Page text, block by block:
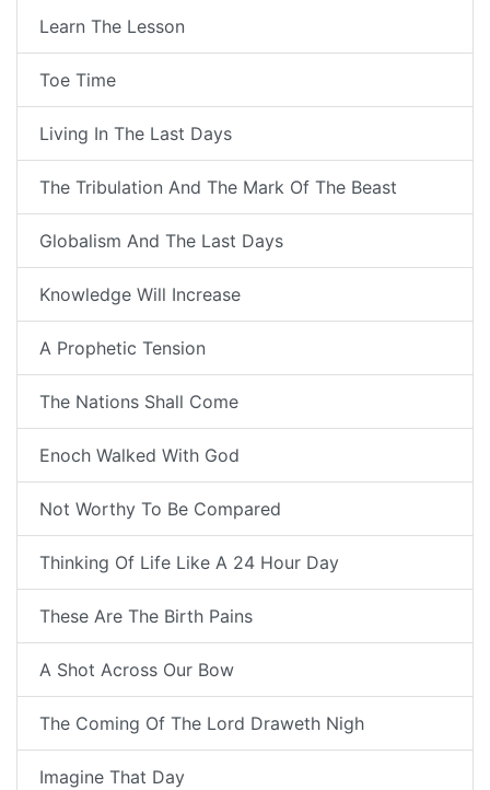
Learn The Lesson
Toe Time
Living In The Last Days
The Tribulation And The Mark Of The Beast
Globalism And The Last Days
Knowledge Will Increase
A Prophetic Tension
The Nations Shall Come
Enoch Walked With God
Not Worthy To Be Compared
Thinking Of Life Like A 24 Hour Day
These Are The Birth Pains
A Shot Across Our Bow
The Coming Of The Lord Draweth Nigh
Imagine That Day